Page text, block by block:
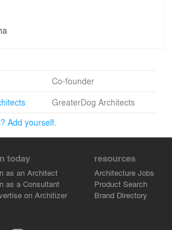
Co-founder
GreaterDog Architects
Add yourself.
today
as an Architect
as a Consultant
on Architizer
resources
Architecture Jobs
Product Search
Brand Directory